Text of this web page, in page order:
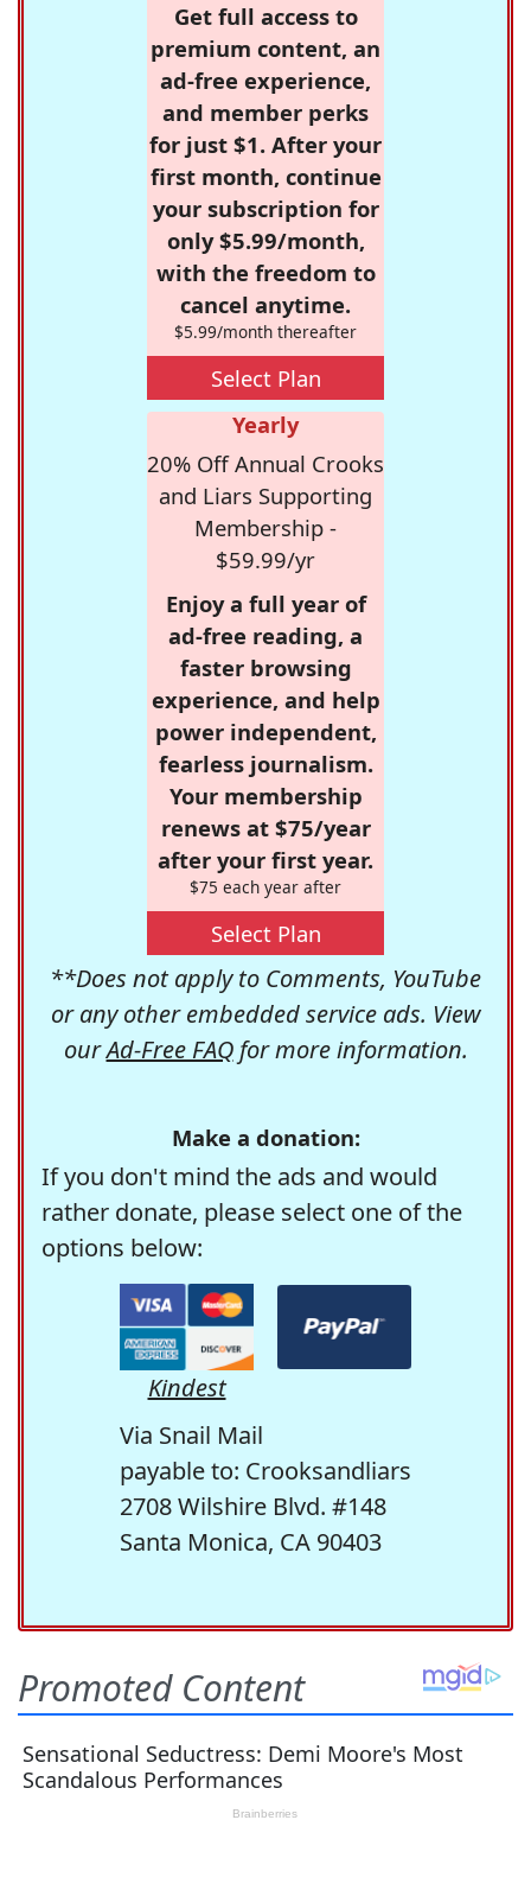
Get full access to
premium content, an
ad-free experience,
and member perks
for just $1. After your
first month, continue
your subscription for
only $5.99/month,
with the freedom to
cancel anytime.
$5.99/month thereafter
Select Plan
Yearly
20% Off Annual Crooks
and Liars Supporting
Membership -
$59.99/yr
Enjoy a full year of
ad-free reading, a
faster browsing
experience, and help
power independent,
fearless journalism.
Your membership
renews at $75/year
after your first year.
$75 each year after
Select Plan
**Does not apply to Comments, YouTube
or any other embedded service ads. View
ourAd-Free FAQfor more information.
Make a donation:
If you don't mind the ads and would
rather donate, please select one of the
options below:
Kindest
Via Snail Mail
payable to: Crooksandliars
2708 Wilshire Blvd. #148
Santa Monica, CA 90403